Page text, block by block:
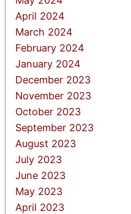
April 2024
March 2024
February 2024
January 2024
December 2023
November 2023
October 2023
September 2023
August 2023
July 2023
June 2023
May 2023
April 2023